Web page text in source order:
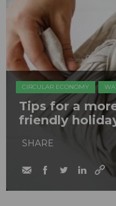
CIRCULAR ECONOMY
Tips for a
friendly
SHARE